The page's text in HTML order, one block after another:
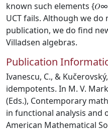
known such elements
UCT fails. Although we
publication, we do find
Villadsen algebras.
Publication
Ivanescu, C., &
idempotents. In M. V.
(Eds.), Contemporary
in functional analysis and
American Mathematical